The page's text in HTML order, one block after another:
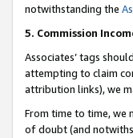
notwithstanding the
5. Commission
Associates’ tags
attempting to claim
attribution links), we
From time to time, we
of doubt (and